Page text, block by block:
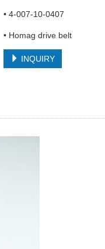
• 4-007-10-0407
• Homag drive belt
INQUIRY